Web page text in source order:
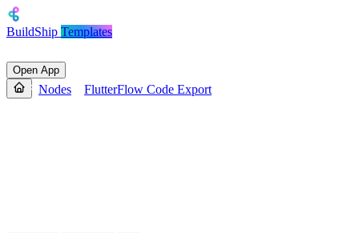
BuildShip Templates
Open App
Nodes FlutterFlow Code Export